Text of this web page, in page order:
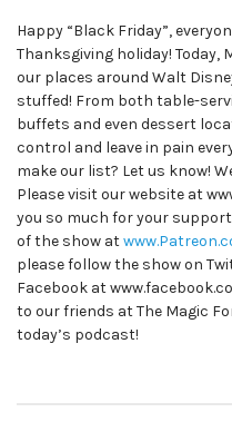
Happy “Black Friday”,
Thanksgiving holiday! Today,
our places around Walt
stuffed! From both table-
buffets and even dessert
control and leave in pain
make our list? Let us know!
Please visit our website at
you so much for your
of the show at
please follow the show on
Facebook at
to our friends at The Magic
today’s podcast!